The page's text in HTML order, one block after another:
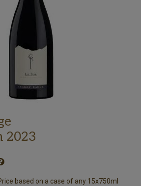
2023
based on a case of any 15x750ml